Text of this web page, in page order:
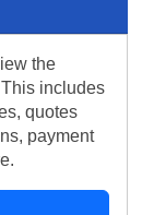
the
includes
quotes
payment